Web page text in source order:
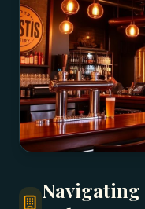
Navigating